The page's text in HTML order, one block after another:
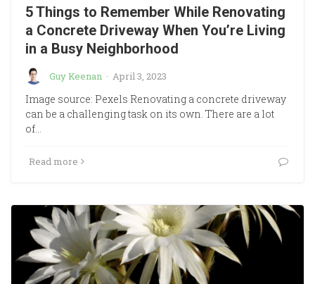
5 Things to Remember While Renovating
a Concrete Driveway When You’re Living
in a Busy Neighborhood
Guy Keenan · April 3, 2023
Image source: Pexels Renovating a concrete driveway
can be a challenging task on its own. There are a lot
of…
Read more